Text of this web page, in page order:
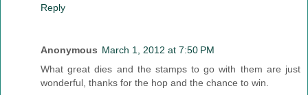
Reply
Anonymous March 1, 2012 at 7:50 PM
What great dies and the stamps to go with them are just
wonderful, thanks for the hop and the chance to win.